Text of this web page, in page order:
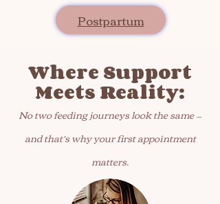
Postpartum
Where Support
Meets Reality:​
No two feeding journeys look the same —
and that’s why your first appointment
matters.